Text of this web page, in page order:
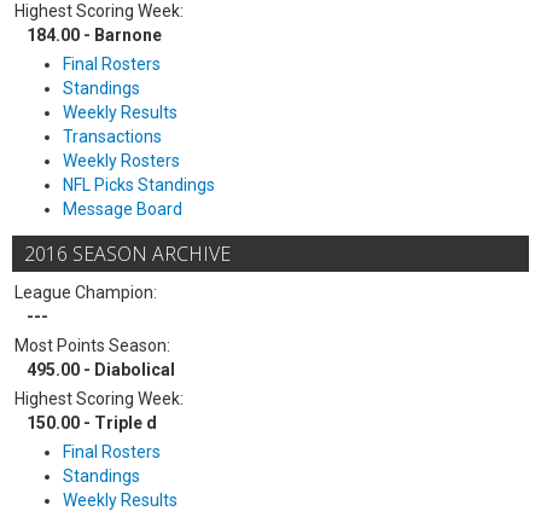
Highest Scoring Week:
184.00 - Barnone
Final Rosters
Standings
Weekly Results
Transactions
Weekly Rosters
NFL Picks Standings
Message Board
2016 SEASON ARCHIVE
League Champion:
---
Most Points Season:
495.00 - Diabolical
Highest Scoring Week:
150.00 - Triple d
Final Rosters
Standings
Weekly Results